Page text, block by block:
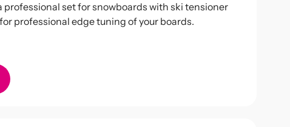
professional set for snowboards with ski tensioner
professional edge tuning of your boards.